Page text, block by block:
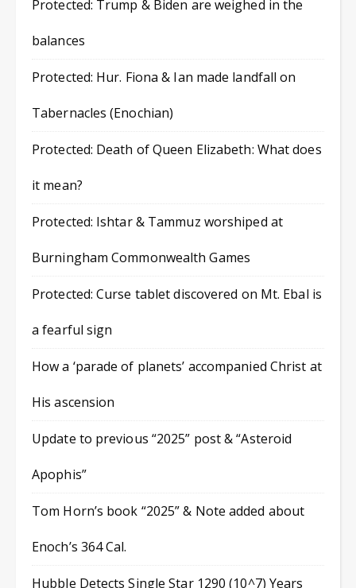
Protected: Trump & Biden are weighed in the
balances
Protected: Hur. Fiona & Ian made landfall on
Tabernacles (Enochian)
Protected: Death of Queen Elizabeth: What does
it mean?
Protected: Ishtar & Tammuz worshiped at
Burningham Commonwealth Games
Protected: Curse tablet discovered on Mt. Ebal is
a fearful sign
How a ‘parade of planets’ accompanied Christ at
His ascension
Update to previous “2025” post & “Asteroid
Apophis”
Tom Horn’s book “2025” & Note added about
Enoch’s 364 Cal.
Hubble Detects Single Star 1290 (10^7) Years